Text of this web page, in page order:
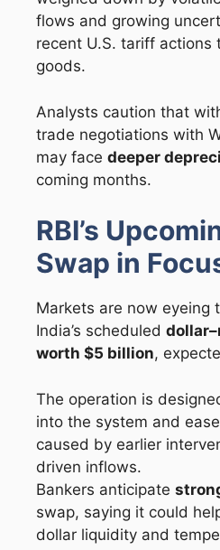
flows and growing
recent U.S. tariff actions
goods.
Analysts caution that
trade negotiations with
may face deeper
coming months.
RBI’s
Swap in
Markets are now eyeing
India’s scheduled
worth $5 billion,
The operation is
into the system and
caused by earlier
driven inflows.
Bankers anticipate
swap, saying it could
dollar liquidity and